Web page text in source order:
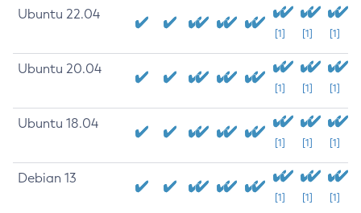
Ubuntu 22.04
[1] [1] [1]
Ubuntu 20.04
[1] [1] [1]
Ubuntu 18.04
[1] [1] [1]
Debian 13
[1] [1] [1]